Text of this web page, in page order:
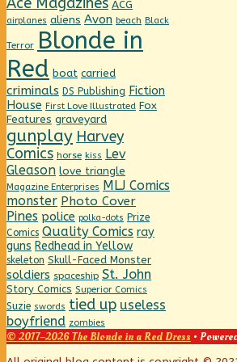
ACG
airplanes aliens Avon beach Black
Terror Blonde in
Red boat carried
criminals DS Publishing Fiction
House First Love Illustrated Fox
Features graveyard
gunplay Harvey
Comics horse kiss Lev
Gleason love triangle
Magazine Enterprises MLJ Comics
monster Photo Cover
Pines police polka-dots Prize
Comics Quality Comics ray
guns Redhead in Yellow
skeleton Skull-Faced Monster
soldiers spaceship St. John
Story Comics Superior Comics
Suzie swords tied up useless
boyfriend zombies
© 2017–2026 The Blonde in a Red Dress •